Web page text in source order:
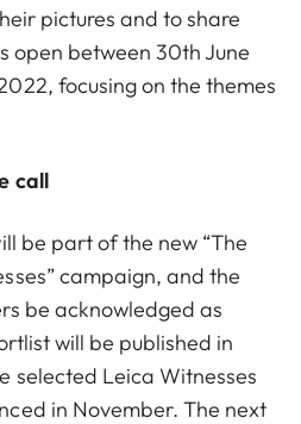
pictures and to share
open between 30th June
focusing on the themes
call
be part of the new “The
campaign, and the
be acknowledged as
will be published in
selected Leica Witnesses
in November. The next